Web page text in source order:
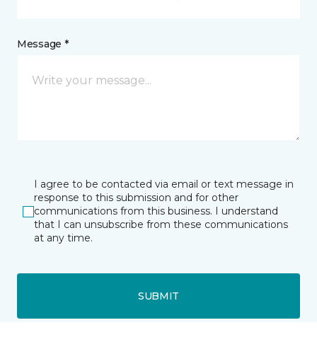
Message *
I agree to be contacted via email or text message in
response to this submission and for other
communications from this business. I understand
that I can unsubscribe from these communications
at any time.
SUBMIT